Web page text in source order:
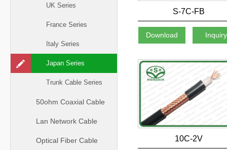
UK Series
France Series
Italy Series
Japan Series
Trunk Cable Series
50ohm Coaxial Cable
Lan Network Cable
Optical Fiber Cable
S-7C-FB
Download Inquiry
10C-2V